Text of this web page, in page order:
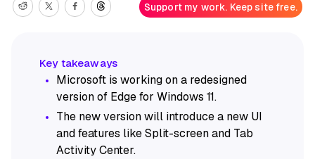
Support my work. Keep site free.
Microsoft is working on a redesigned
version of Edge for Windows 11.
The new version will introduce a new UI
and features like Split-screen and Tab
Activity Center.